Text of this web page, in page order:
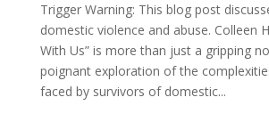
Trigger Warning: This blog post
domestic violence and abuse. Colleen
With Us” is more than just a gripping
poignant exploration of the
faced by survivors of domestic...